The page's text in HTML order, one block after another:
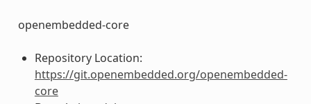
openembedded-core
Repository Location:
https://git.openembedded.org/openembedded-
core